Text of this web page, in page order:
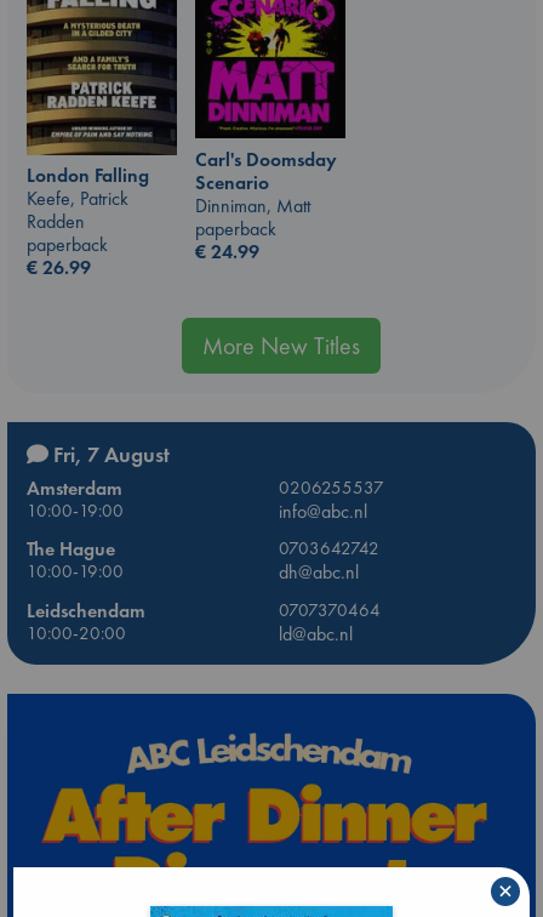
Carl's Doomsday
Scenario
Dinniman, Matt
paperback
€24.99
London Falling
Keefe, Patrick
Radden
paperback
€26.99
More New Titles
Fri, 7 August
Amsterdam
0206255537
10:00-19:00
info@abc.nl
The Hague
0703642742
10:00-19:00
dh@abc.nl
Leidschendam
0707370464
10:00-20:00
ld@abc.nl
×